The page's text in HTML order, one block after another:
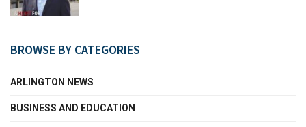
BROWSE BY CATEGORIES
ARLINGTON NEWS
BUSINESS AND EDUCATION